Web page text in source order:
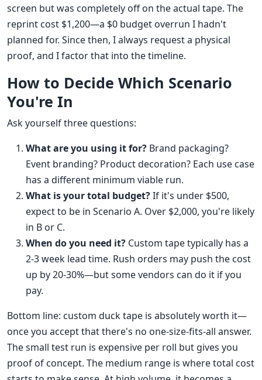
screen but was completely off on the actual tape. The
reprint cost $1,200—a $0 budget overrun I hadn't
planned for. Since then, I always request a physical
proof, and I factor that into the timeline.
How to Decide Which Scenario
You're In
Ask yourself three questions:
What are you using it for? Brand packaging?
Event branding? Product decoration? Each use case
has a different minimum viable run.
What is your total budget?If it's under $500,
expect to be in Scenario A. Over $2,000, you're likely
in B or C.
When do you need it? Custom tape typically has a
2-3 week lead time. Rush orders may push the cost
up by 20-30%—but some vendors can do it if you
pay.
Bottom line: custom duck tape is absolutely worth it—
once you accept that there's no one-size-fits-all answer.
The small test run is expensive per roll but gives you
proof of concept. The medium range is where total cost